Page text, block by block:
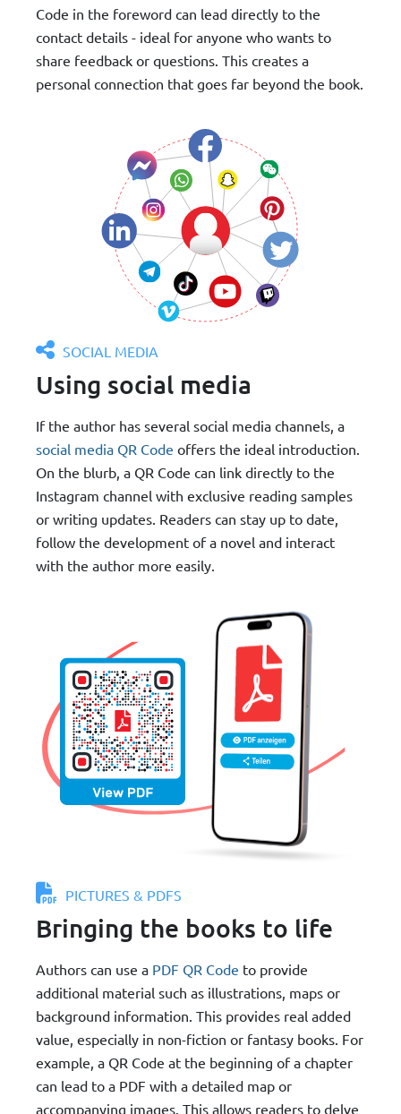
Code in the foreword can lead directly to the
contact details - ideal for anyone who wants to
share feedback or questions. This creates a
personal connection that goes far beyond the book.
SOCIAL MEDIA
Using social media
If the author has several social media channels, a
social media QR Code offers the ideal introduction.
On the blurb, a QR Code can link directly to the
Instagram channel with exclusive reading samples
or writing updates. Readers can stay up to date,
follow the development of a novel and interact
with the author more easily.
PICTURES & PDFS
Bringing the books to life
Authors can use a PDF QR Code to provide
additional material such as illustrations, maps or
background information. This provides real added
value, especially in non-fiction or fantasy books. For
example, a QR Code at the beginning of a chapter
can lead to a PDF with a detailed map or
accompanying images. This allows readers to delve